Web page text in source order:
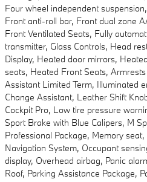
Four wheel independent
Front anti-roll bar, Front dual zone
Front Ventilated Seats, Fully
transmitter, Glass Controls, Head
Display, Heated door mirrors,
seats, Heated Front Seats,
Assistant Limited Term, Illuminated
Change Assistant, Leather Shift
Cockpit Pro, Low tire pressure
Sport Brake with Blue Calipers, M
Professional Package, Memory
Navigation System, Occupant
display, Overhead airbag, Panic
Roof, Parking Assistance Package,